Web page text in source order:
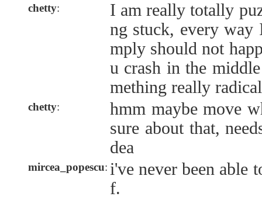
chetty:
I am really totally
ng stuck, every way
mply should not
u crash in the
mething really radical
chetty:
hmm maybe move
sure about that,
dea
mircea_popescu: i've never been able
f.